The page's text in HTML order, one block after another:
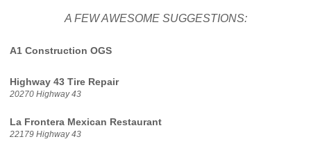
A FEW AWESOME SUGGESTIONS:
A1 Construction OGS
Highway 43 Tire Repair
20270 Highway 43
La Frontera Mexican Restaurant
22179 Highway 43